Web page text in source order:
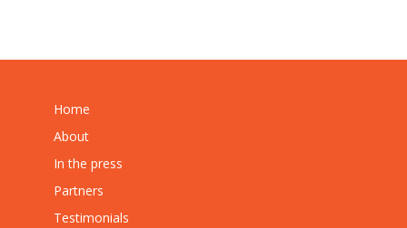
Home
About
In the press
Partners
Testimonials